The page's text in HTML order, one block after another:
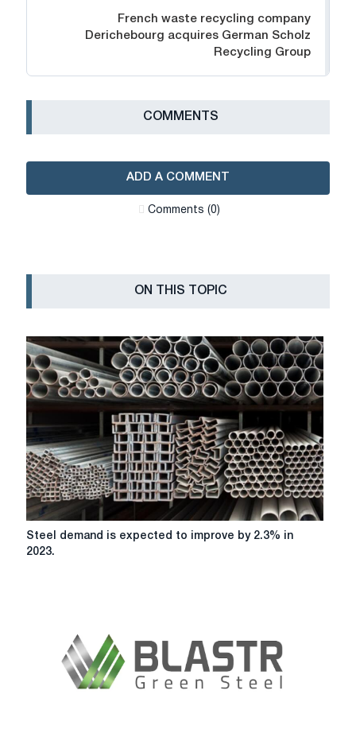
French waste recycling company
Derichebourg acquires German Scholz
Recycling Group
СOMMENTS
ADD A COMMENT
Сomments (0)
ON THIS TOPIC
Steel
demand
Steel demand is expected to improve by 2.3% in
2023.